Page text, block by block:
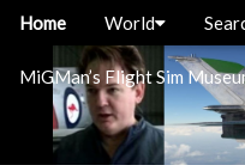
MiGMan’s Flight Sim
Home World